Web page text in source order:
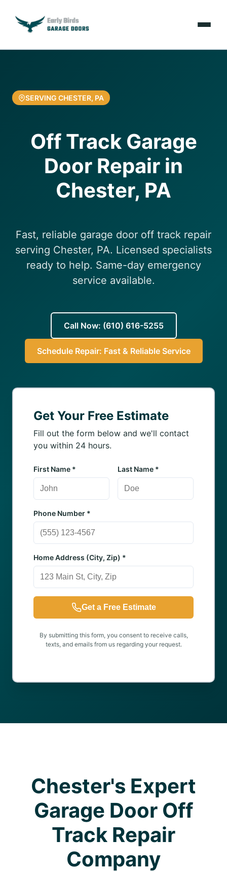
Services
Resources
About Us
(610) 616-5255
SERVING CHESTER, PA
Off Track Garage
Door Repair in
Chester, PA
Fast, reliable garage door off track repair
serving Chester, PA. Licensed specialists
ready to help. Same-day emergency
service available.
Call Now: (610) 616-5255
Schedule Repair: Fast & Reliable Service
Get Your Free Estimate
Fill out the form below and we'll contact
you within 24 hours.
First Name * Last Name *
Phone Number *
Home Address (City, Zip) *
Get a Free Estimate
By submitting this form, you consent to receive calls,
texts, and emails from us regarding your request.
Chester's Expert
Garage Door Off
Track Repair
Company